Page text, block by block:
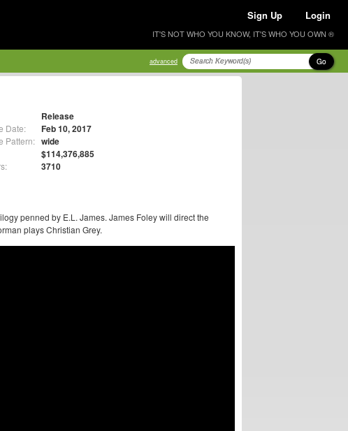
Sign Up Login
IT'S NOT WHO YOU KNOW, IT'S WHO YOU OWN ®
advanced Go
Release
Date: Feb 10, 2017
Pattern: wide
$114,376,885
3710
penned by E.L. James. James Foley will direct the
plays Christian Grey.